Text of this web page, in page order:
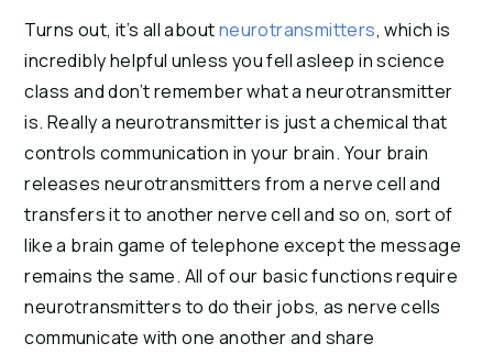
Turns out, it’s all about neurotransmitters, which is
incredibly helpful unless you fell asleep in science
class and don’t remember what a neurotransmitter
is. Really a neurotransmitter is just a chemical that
controls communication in your brain. Your brain
releases neurotransmitters from a nerve cell and
transfers it to another nerve cell and so on, sort of
like a brain game of telephone except the message
remains the same. All of our basic functions require
neurotransmitters to do their jobs, as nerve cells
communicate with one another and share